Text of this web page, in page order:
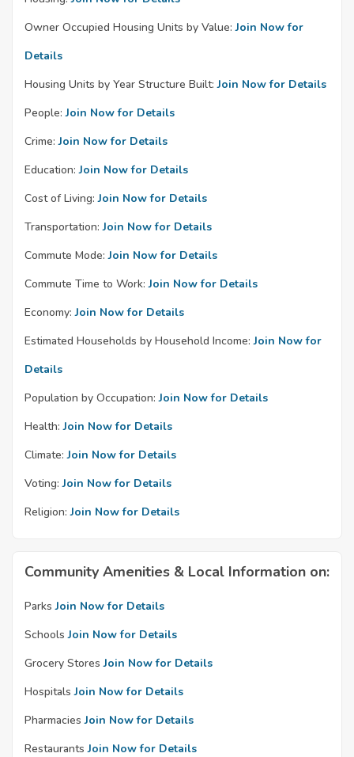
Owner Occupied Housing Units by Value: Join Now for
Details
Housing Units by Year Structure Built: Join Now for Details
People: Join Now for Details
Crime: Join Now for Details
Education: Join Now for Details
Cost of Living: Join Now for Details
Transportation: Join Now for Details
Commute Mode: Join Now for Details
Commute Time to Work: Join Now for Details
Economy: Join Now for Details
Estimated Households by Household Income: Join Now for
Details
Population by Occupation: Join Now for Details
Health: Join Now for Details
Climate: Join Now for Details
Voting: Join Now for Details
Religion: Join Now for Details
Community Amenities & Local Information on:
Parks Join Now for Details
Schools Join Now for Details
Grocery Stores Join Now for Details
Hospitals Join Now for Details
Pharmacies Join Now for Details
Restaurants Join Now for Details